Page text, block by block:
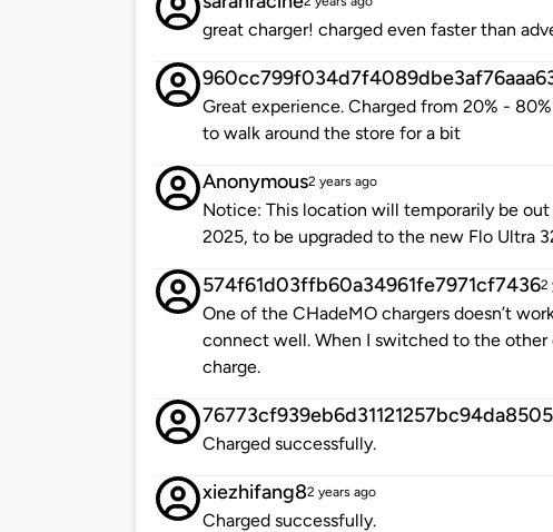
great charger! charged even faster than
Great experience. Charged from 20% -
to walk around the store for a bit
Anonymous2 years ago
Notice: This location will temporarily be
2025, to be upgraded to the new Flo Ultra
574f61d03ffb60a34961fe7971cf74362
One of the CHadeMO chargers doesn’t
connect well. When I switched to the other
charge.
76773cf939eb6d31121257bc94da8505
Charged successfully.
xiezhifang82 years ago
Charged successfully.